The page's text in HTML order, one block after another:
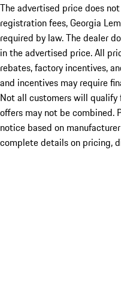
The advertised price does
registration fees, Georgia
required by law. The dealer
in the advertised price. All
rebates, factory incentives,
and incentives may require
Not all customers will qualify
offers may not be combined.
notice based on
complete details on pricing,